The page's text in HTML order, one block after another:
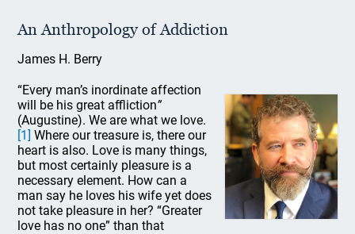
An Anthropology of Addiction
James H. Berry
“Every man’s inordinate affection
will be his great affliction”
(Augustine). We are what we love.
[1] Where our treasure is, there our
heart is also. Love is many things,
but most certainly pleasure is a
necessary element. How can a
man say he loves his wife yet does
not take pleasure in her? “Greater
love has no one” than that